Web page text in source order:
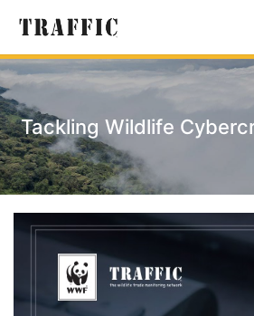
Tackling Wildlife